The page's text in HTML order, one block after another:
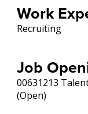
Work
Recruiting
Job
00631213
(Open)